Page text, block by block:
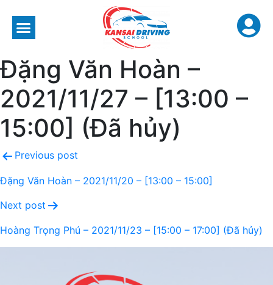
Đặng Văn Hoàn –
2021/11/27 – [13:00 –
15:00] (Đã hủy)
Previous post
Đặng Văn Hoàn – 2021/11/20 – [13:00 – 15:00]
Next post
Hoàng Trọng Phú – 2021/11/23 – [15:00 – 17:00] (Đã hủy)